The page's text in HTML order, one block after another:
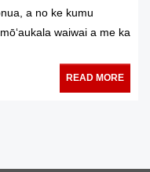
a no ke kumu
waiwai a me ka
READ MORE